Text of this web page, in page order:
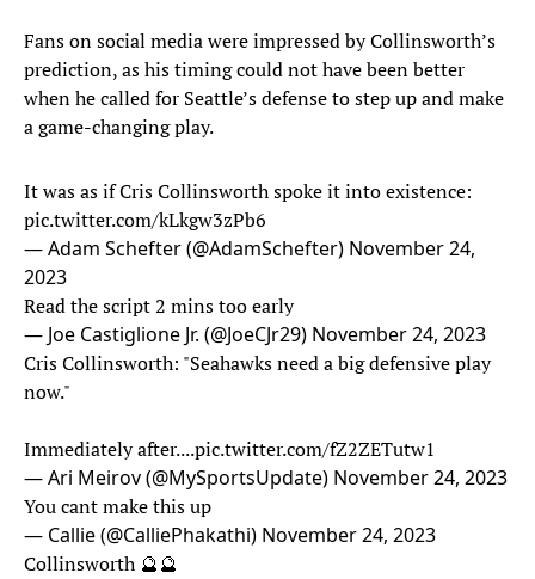
Fans on social media were impressed by Collinsworth’s
prediction, as his timing could not have been better
when he called for Seattle’s defense to step up and make
a game-changing play.
It was as if Cris Collinsworth spoke it into existence:
pic.twitter.com/kLkgw3zPb6
— Adam Schefter (@AdamSchefter) November 24,
2023
Read the script 2 mins too early
— Joe Castiglione Jr. (@JoeCJr29) November 24, 2023
Cris Collinsworth: "Seahawks need a big defensive play
now."
Immediately after....pic.twitter.com/fZ2ZETutw1
— Ari Meirov (@MySportsUpdate) November 24, 2023
You cant make this up
— Callie (@CalliePhakathi) November 24, 2023
Collinsworth 🔮🔮